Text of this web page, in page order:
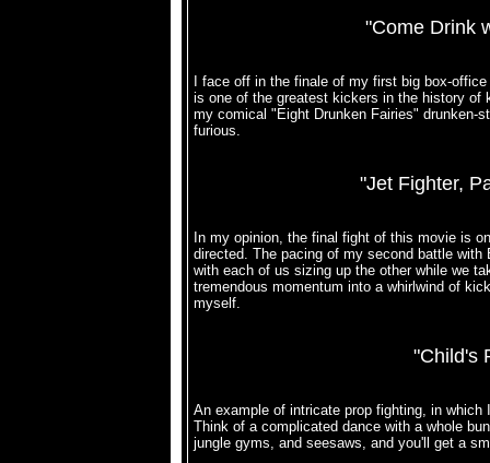
"Come Drink
I face off in the finale of my first big box-
is one of the greatest kickers in the history of
my comical "Eight Drunken Fairies" drunken-
furious.
"Jet Fighter,
In my opinion, the final fight of this movie is
directed. The pacing of my second battle
with each of us sizing up the other while we
tremendous momentum into a whirlwind of
myself.
"Child's
An example of intricate prop fighting, in
Think of a complicated dance with a whole
jungle gyms, and seesaws, and you'll get a